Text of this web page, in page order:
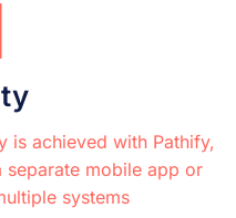
is achieved with Pathify,
mobile app or
systems